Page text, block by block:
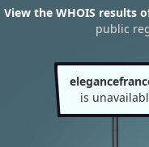
View the WHOIS results
public
is